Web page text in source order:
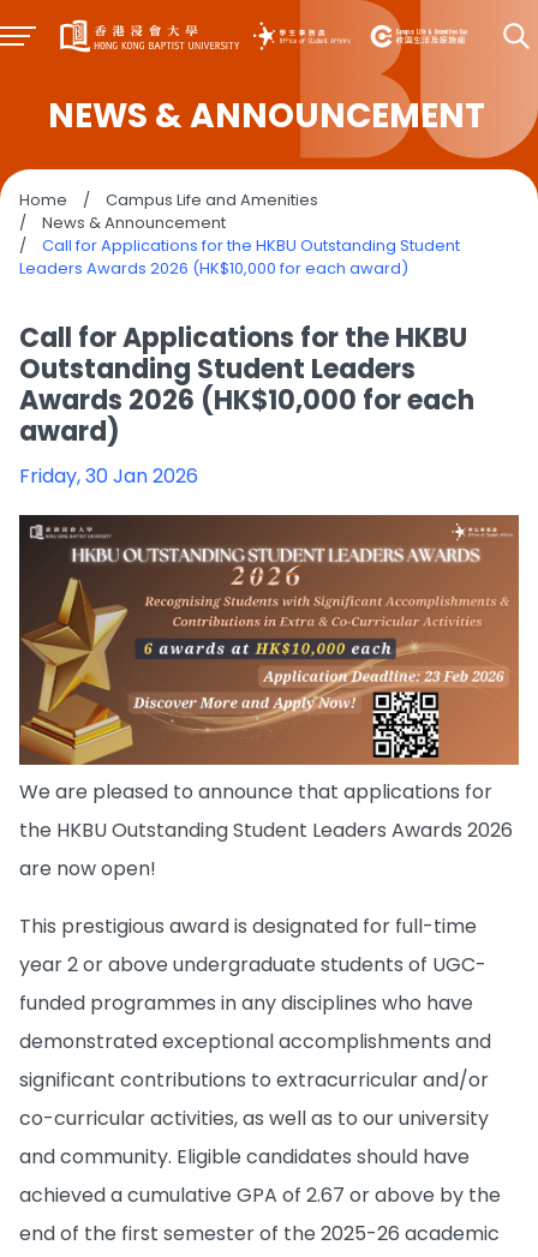
NEWS & ANNOUNCEMENT
Home /
Campus Life and Amenities
/
News & Announcement
/
Call for Applications for the HKBU Outstanding Student
Leaders Awards 2026 (HK$10,000 for each award)
Call for Applications for the HKBU
Outstanding Student Leaders
Awards 2026 (HK$10,000 for each
award)
Friday, 30 Jan 2026
We are pleased to announce that applications for
the HKBU Outstanding Student Leaders Awards 2026
are now open!
This prestigious award is designated for full-time
year 2 or above undergraduate students of UGC-
funded programmes in any disciplines who have
demonstrated exceptional accomplishments and
significant contributions to extracurricular and/or
co-curricular activities, as well as to our university
and community. Eligible candidates should have
achieved a cumulative GPA of 2.67 or above by the
end of the first semester of the 2025-26 academic